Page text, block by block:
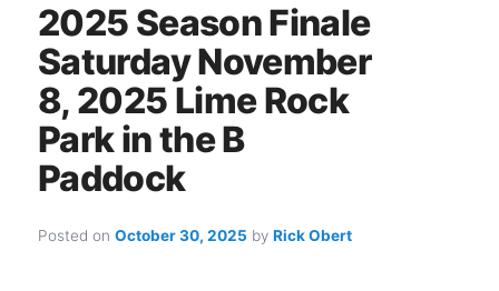
2025 Season Finale
Saturday November
8, 2025 Lime Rock
Park in the B
Paddock
Posted onOctober 30, 2025 byRick Obert